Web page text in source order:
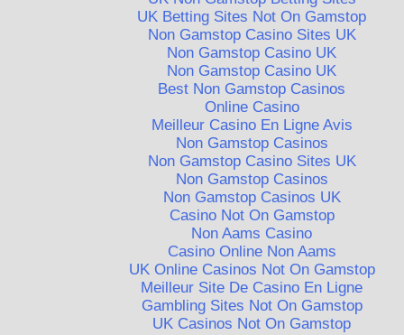
UK Betting Sites Not On Gamstop
Non Gamstop Casino Sites UK
Non Gamstop Casino UK
Non Gamstop Casino UK
Best Non Gamstop Casinos
Online Casino
Meilleur Casino En Ligne Avis
Non Gamstop Casinos
Non Gamstop Casino Sites UK
Non Gamstop Casinos
Non Gamstop Casinos UK
Casino Not On Gamstop
Non Aams Casino
Casino Online Non Aams
UK Online Casinos Not On Gamstop
Meilleur Site De Casino En Ligne
Gambling Sites Not On Gamstop
UK Casinos Not On Gamstop